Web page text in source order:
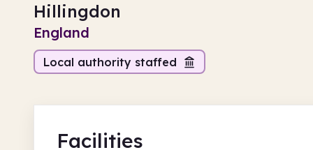
Hillingdon
England
Local authority staffed
Facilities